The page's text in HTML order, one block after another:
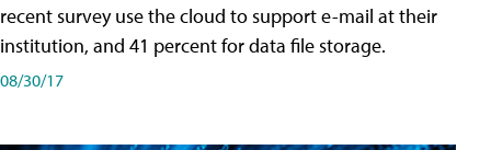
recent survey use the cloud to support e-mail at their
institution, and 41 percent for data file storage.
08/30/17